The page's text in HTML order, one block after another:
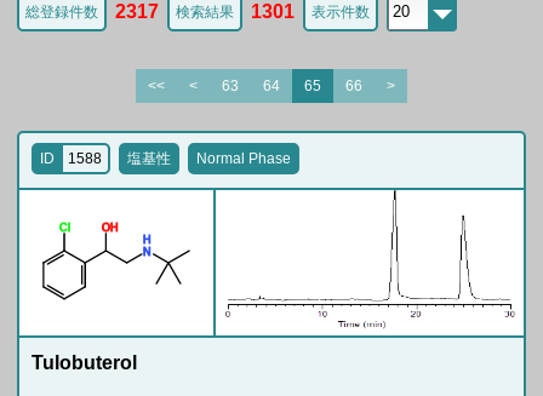
総登録件数 2317 検索結果 1301 表示件数
<< < 63 64 65 66 >
Cl OH
N
H
ID 1588 塩基性 Normal Phase
Tulobuterol